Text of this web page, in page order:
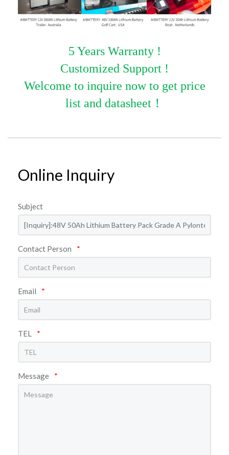
5 Years Warranty !
Customized Support !
Welcome to inquire now to get price
list and datasheet ！
Online Inquiry
Subject
Contact Person *
Email *
TEL *
Message *